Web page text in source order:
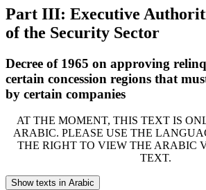
Part III: Executive
of the Security Sector
Decree of 1965 on approving
certain concession regions that
by certain companies
AT THE MOMENT, THIS TEXT IS
ARABIC. PLEASE USE THE
THE RIGHT TO VIEW THE ARABIC
TEXT.
Show texts in Arabic